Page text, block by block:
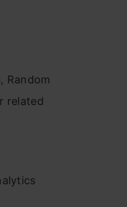
Random
related